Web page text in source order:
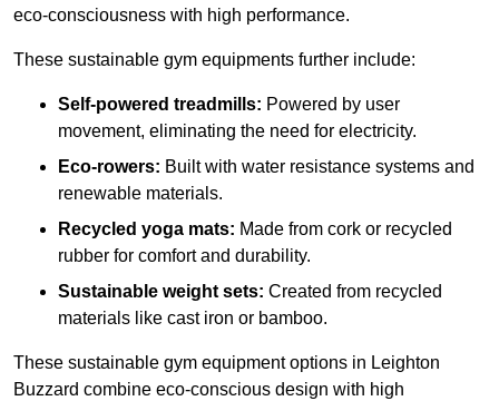
eco-consciousness with high performance.
These sustainable gym equipments further include:
Self-powered treadmills: Powered by user
movement, eliminating the need for electricity.
Eco-rowers: Built with water resistance systems and
renewable materials.
Recycled yoga mats: Made from cork or recycled
rubber for comfort and durability.
Sustainable weight sets: Created from recycled
materials like cast iron or bamboo.
These sustainable gym equipment options in Leighton
Buzzard combine eco-conscious design with high